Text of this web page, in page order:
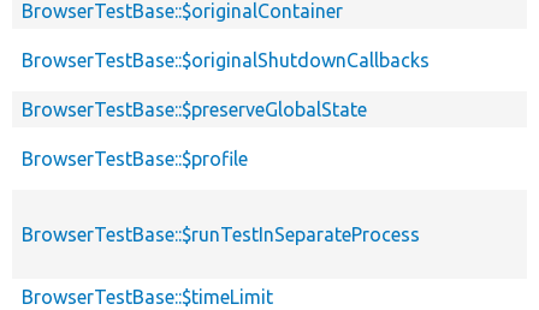
BrowserTestBase::$originalContainer
BrowserTestBase::$originalShutdownCallbacks
BrowserTestBase::$preserveGlobalState
BrowserTestBase::$profile
BrowserTestBase::$runTestInSeparateProcess
BrowserTestBase::$timeLimit